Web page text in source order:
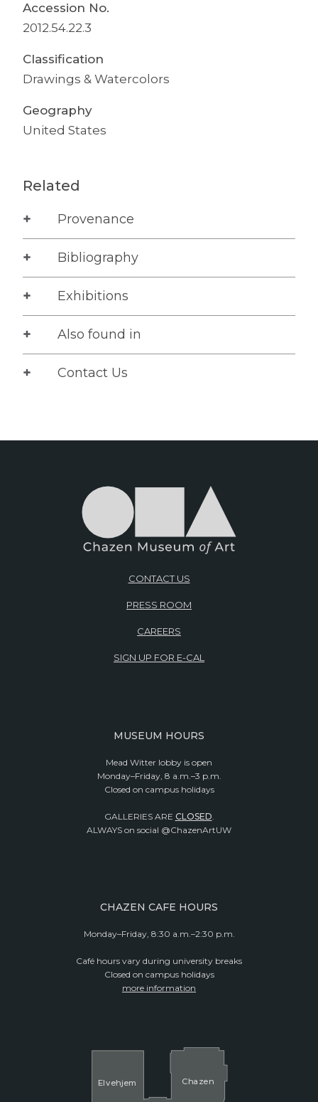
Accession No.
2012.54.22.3
Classification
Drawings & Watercolors
Geography
United States
Related
Provenance
Bibliography
Exhibitions
Also found in
Contact Us
CONTACT US
PRESS ROOM
CAREERS
SIGN UP FOR E-CAL
MUSEUM HOURS
Mead Witter lobby is open
Monday–Friday, 8 a.m.–3 p.m.
Closed on campus holidays
GALLERIES ARE CLOSED.
ALWAYS on social @ChazenArtUW
CHAZEN CAFE HOURS
Monday–Friday, 8:30 a.m.–2:30 p.m.
Café hours vary during university breaks
Closed on campus holidays
more information
Elvehjem Cha zen